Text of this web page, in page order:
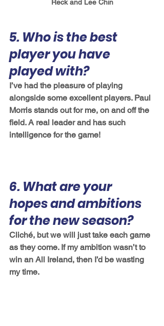
Reck and Lee Chin
5. Who is the best
player you have
played with?
I’ve had the pleasure of playing
alongside some excellent players. Paul
Morris stands out for me, on and off the
field. A real leader and has such
intelligence for the game!
6. What are your
hopes and ambitions
for the new season?
Cliché, but we will just take each game
as they come. If my ambition wasn’t to
win an All Ireland, then I’d be wasting
my time.